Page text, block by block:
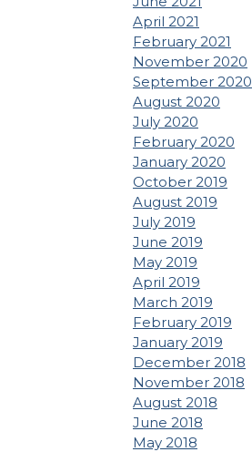
April 2021
February 2021
November 2020
September 2020
August 2020
July 2020
February 2020
January 2020
October 2019
August 2019
July 2019
June 2019
May 2019
April 2019
March 2019
February 2019
January 2019
December 2018
November 2018
August 2018
June 2018
May 2018